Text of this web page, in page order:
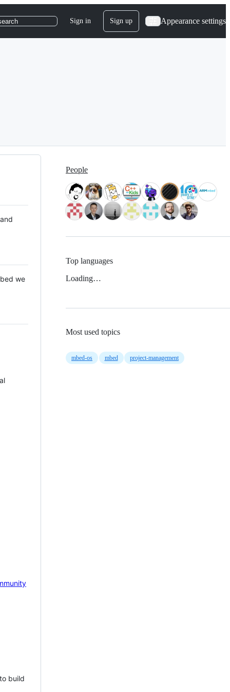
Sign in Sign up Appearance settings
we
build
People
Top languages
Loading…
Most used topics
mbed-os mbed project-management